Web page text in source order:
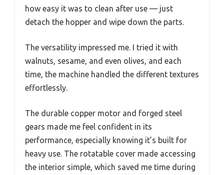
how easy it was to clean after use — just
detach the hopper and wipe down the parts.
The versatility impressed me. I tried it with
walnuts, sesame, and even olives, and each
time, the machine handled the different textures
effortlessly.
The durable copper motor and forged steel
gears made me feel confident in its
performance, especially knowing it’s built for
heavy use. The rotatable cover made accessing
the interior simple, which saved me time during